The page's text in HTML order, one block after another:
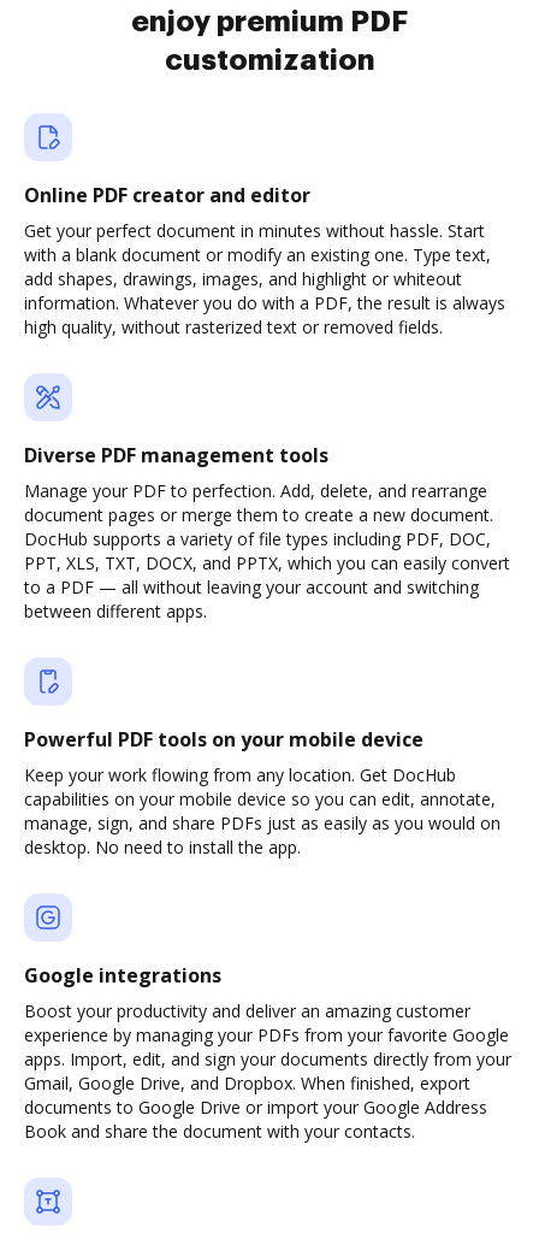
enjoy premium PDF
customization
Online PDF creator and editor
Get your perfect document in minutes without hassle. Start
with a blank document or modify an existing one. Type text,
add shapes, drawings, images, and highlight or whiteout
information. Whatever you do with a PDF, the result is always
high quality, without rasterized text or removed fields.
Diverse PDF management tools
Manage your PDF to perfection. Add, delete, and rearrange
document pages or merge them to create a new document.
DocHub supports a variety of file types including PDF, DOC,
PPT, XLS, TXT, DOCX, and PPTX, which you can easily convert
to a PDF — all without leaving your account and switching
between different apps.
Powerful PDF tools on your mobile device
Keep your work flowing from any location. Get DocHub
capabilities on your mobile device so you can edit, annotate,
manage, sign, and share PDFs just as easily as you would on
desktop. No need to install the app.
Google integrations
Boost your productivity and deliver an amazing customer
experience by managing your PDFs from your favorite Google
apps. Import, edit, and sign your documents directly from your
Gmail, Google Drive, and Dropbox. When finished, export
documents to Google Drive or import your Google Address
Book and share the document with your contacts.